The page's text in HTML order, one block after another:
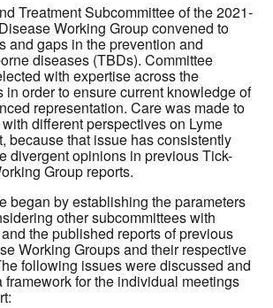
Treatment Subcommittee of the 2021-
Working Group convened to
and gaps in the prevention and
diseases (TBDs). Committee
with expertise across the
in order to ensure current knowledge of
representation. Care was made to
different perspectives on Lyme
because that issue has consistently
divergent opinions in previous Tick-
Group reports.
began by establishing the parameters
other subcommittees with
the published reports of previous
Working Groups and their respective
following issues were discussed and
framework for the individual meetings